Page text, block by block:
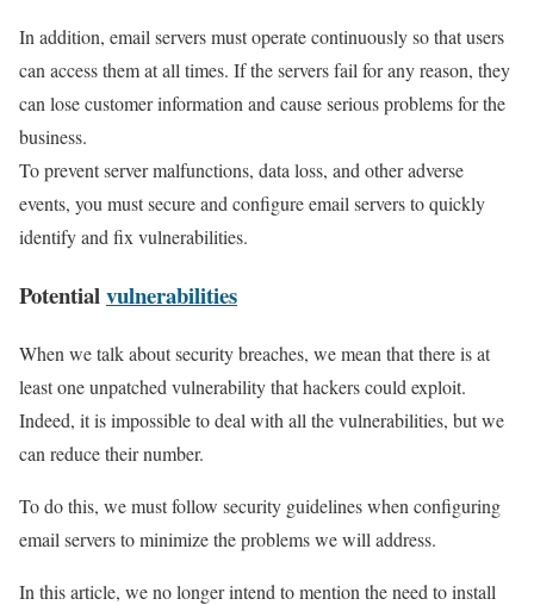
In addition, email servers must operate continuously so that users
can access them at all times. If the servers fail for any reason, they
can lose customer information and cause serious problems for the
business.
To prevent server malfunctions, data loss, and other adverse
events, you must secure and configure email servers to quickly
identify and fix vulnerabilities.
Potentialvulnerabilities
When we talk about security breaches, we mean that there is at
least one unpatched vulnerability that hackers could exploit.
Indeed, it is impossible to deal with all the vulnerabilities, but we
can reduce their number.
To do this, we must follow security guidelines when configuring
email servers to minimize the problems we will address.
In this article, we no longer intend to mention the need to install